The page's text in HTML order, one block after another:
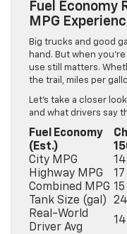
Fuel Economy
MPG
Big trucks and good
hand. But when
use still matters.
the trail, miles per
Let’s take a closer
and what drivers say
Fuel Economy
(Est.)
City MPG
14
Highway MPG
17
Combined MPG 15
Tank Size (gal)
24
Real-World
Driver Avg